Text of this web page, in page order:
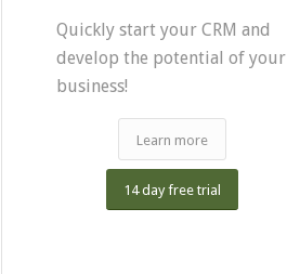
Quickly start your CRM and
develop the potential of your
business!
Learn more
14 day free trial